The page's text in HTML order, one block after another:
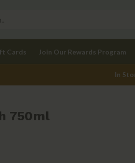
Cards Join Our Rewards Program
in RI
recommendation?
In
750ml